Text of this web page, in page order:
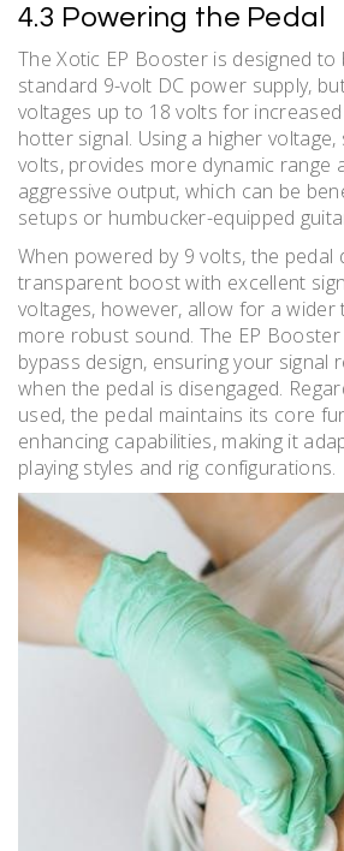
4.3 Powering the Pedal
The Xotic EP Booster is designed to
standard 9-volt DC power supply,
voltages up to 18 volts for
hotter signal. Using a higher
volts, provides more dynamic range
aggressive output, which can be
setups or humbucker-equipped
When powered by 9 volts, the pedal
transparent boost with excellent
voltages, however, allow for a wider
more robust sound. The EP
bypass design, ensuring your signal
when the pedal is disengaged.
used, the pedal maintains its core
enhancing capabilities, making it
playing styles and rig configurations.